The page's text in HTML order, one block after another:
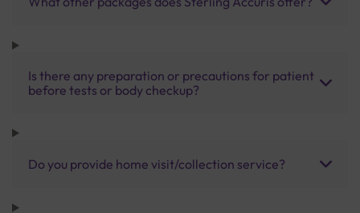
Is there any preparation or precautions for patient
before tests or body checkup?
Do you provide home visit/collection service?